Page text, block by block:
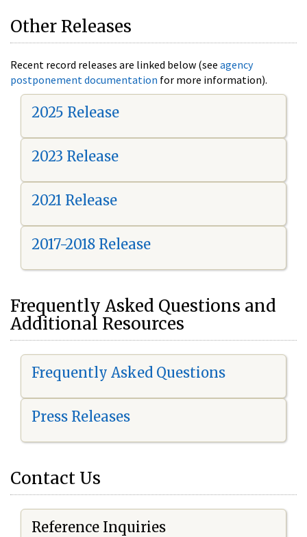
Other Releases
Recent record releases are linked below (see agency
postponement documentation for more information).
2025 Release
2023 Release
2021 Release
2017-2018 Release
Frequently Asked Questions and
Additional Resources
Frequently Asked Questions
Press Releases
Contact Us
Reference Inquiries